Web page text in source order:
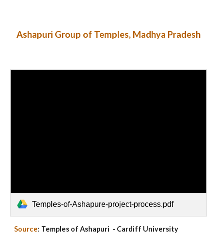
Ashapuri Group of Temples, Madhya Pradesh
Temples-of-Ashapure-project-process.pdf
Source: Temples of Ashapuri - Cardiff University